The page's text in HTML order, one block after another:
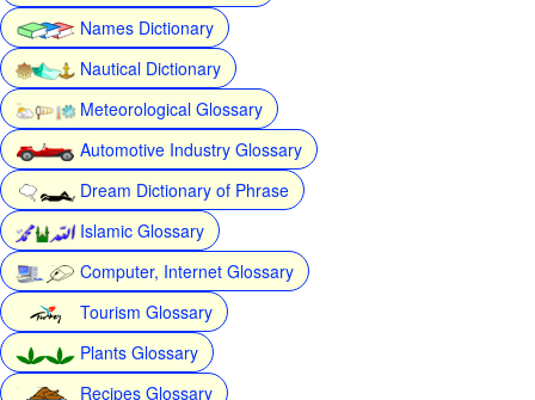
Names Dictionary
Nautical Dictionary
Meteorological Glossary
Automotive Industry Glossary
Dream Dictionary of Phrase
Islamic Glossary
Computer, Internet Glossary
Tourism Glossary
Plants Glossary
Recipes Glossary